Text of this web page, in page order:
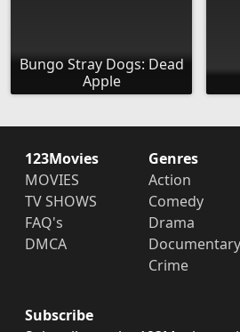
Bungo Stray Dogs: Dead
Apple
123Movies
MOVIES
TV SHOWS
FAQ's
DMCA
Genres
Action
Comedy
Drama
Documentary
Crime
Subscribe